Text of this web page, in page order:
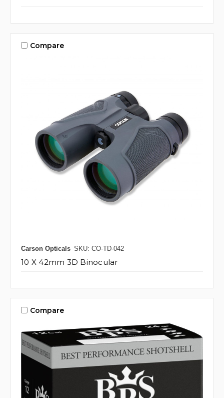
Compare
Carson Opticals SKU: CO-TD-042
10 X 42mm 3D Binocular
Compare